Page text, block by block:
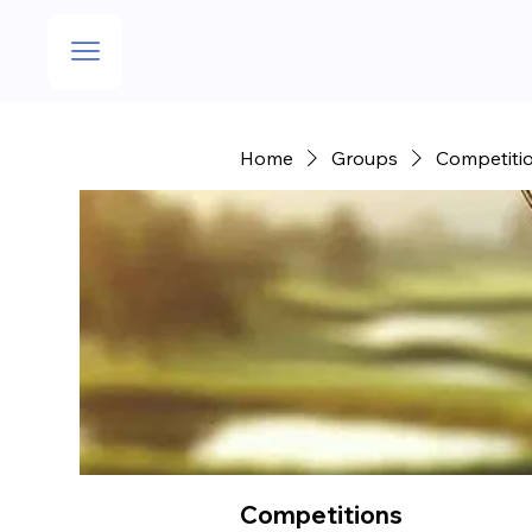
Home Groups
Competitions